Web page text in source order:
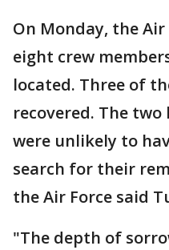
On Monday, the
eight crew
located. Three of
recovered. The
were unlikely to
search for their
the Air Force said
"The depth of